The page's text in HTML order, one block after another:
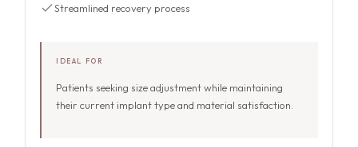
Streamlined recovery process
IDEAL FOR
Patients seeking size adjustment while maintaining
their current implant type and material satisfaction.